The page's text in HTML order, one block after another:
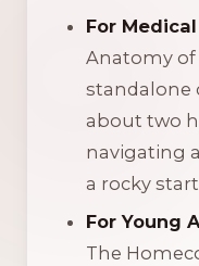
For
Anatomy of
standalone
about two
navigating
a rocky
For Young
The